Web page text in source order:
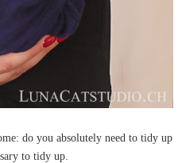
do you absolutely need to tidy up
to tidy up.